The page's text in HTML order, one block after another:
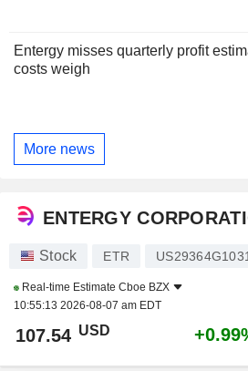
Entergy misses quarterly profit
costs weigh
More news
ENTERGY
Stock ETR
Real-time Estimate Cboe BZX
10:55:13 2026-08-07 am EDT
107.54 USD